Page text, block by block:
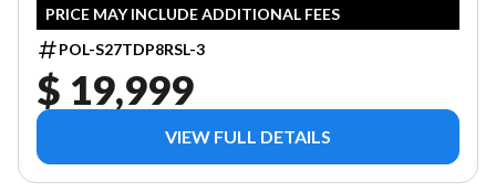
PRICE MAY INCLUDE ADDITIONAL FEES
POL-S27TDP8RSL-3
$ 19,999
VIEW FULL DETAILS